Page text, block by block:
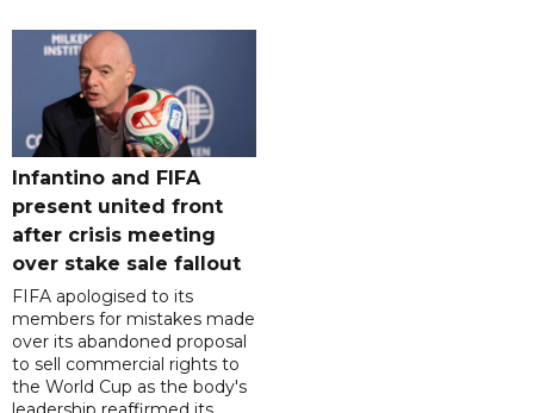
Infantino and FIFA
present united front
after crisis meeting
over stake sale fallout
FIFA apologised to its
members for mistakes made
over its abandoned proposal
to sell commercial rights to
the World Cup as the body's